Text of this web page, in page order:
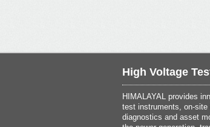
High Voltage
HIMALAYAL provides
test instruments, on-
diagnostics and asset